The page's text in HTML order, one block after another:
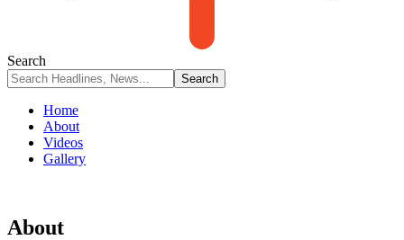
Search
Home
About
Videos
Gallery
About